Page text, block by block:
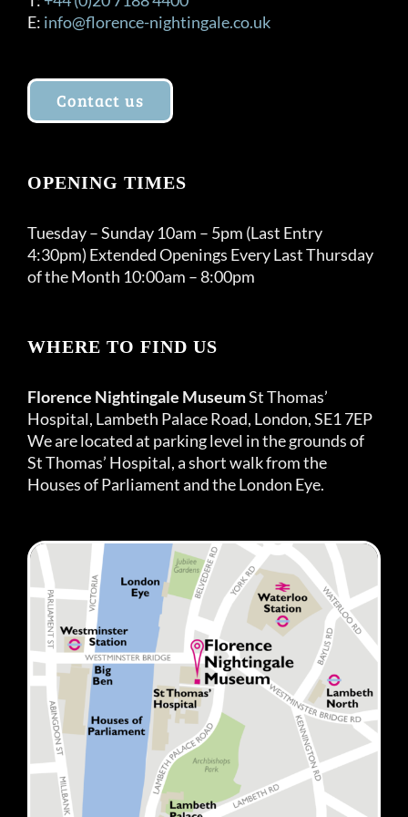
E: info@florence-nightingale.co.uk
Contact us
OPENING TIMES
Tuesday – Sunday 10am – 5pm (Last Entry
4:30pm) Extended Openings Every Last Thursday
of the Month 10:00am – 8:00pm
WHERE TO FIND US
Florence Nightingale MuseumSt Thomas’
Hospital, Lambeth Palace Road, London, SE1 7EP
We are located at parking level in the grounds of
St Thomas’ Hospital, a short walk from the
Houses of Parliament and the London Eye.